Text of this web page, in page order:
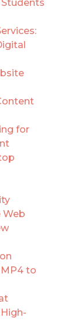
for
Web
to